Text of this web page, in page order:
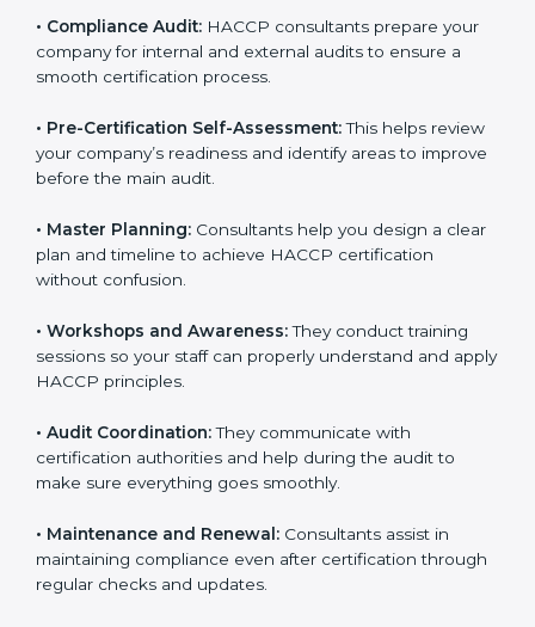
Compliance Audit:
company for internal and external audits to ensure a
• Pre-Certification Self-Assessment:This helps
•
Workshops and Awareness:
They conduct training
sessions so your staff can properly understand and
They communicate with
certification authorities and help during the audit to
Maintenance and Renewal:
maintaining compliance even after certification